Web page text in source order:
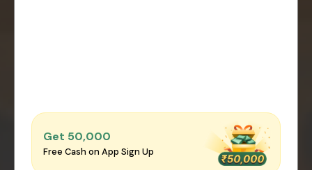
Get ₹50,000
Free Cash on App Sign Up